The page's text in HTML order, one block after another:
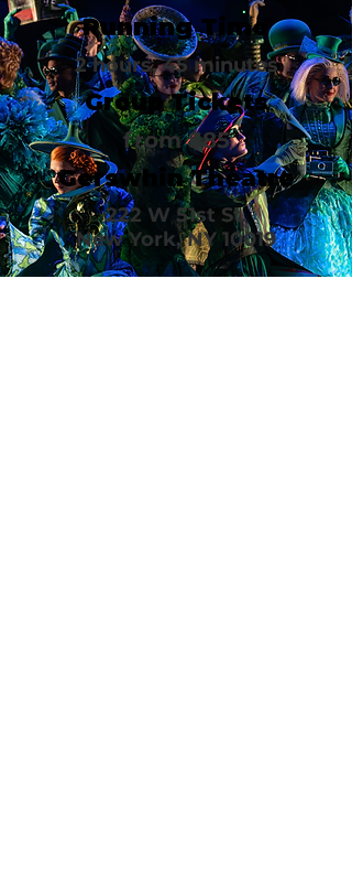
Running Time
2 hours, 45 minutes
Group Tickets
from $85
Gerswhin Theatre
222 W 51st St.
New York, NY 10019